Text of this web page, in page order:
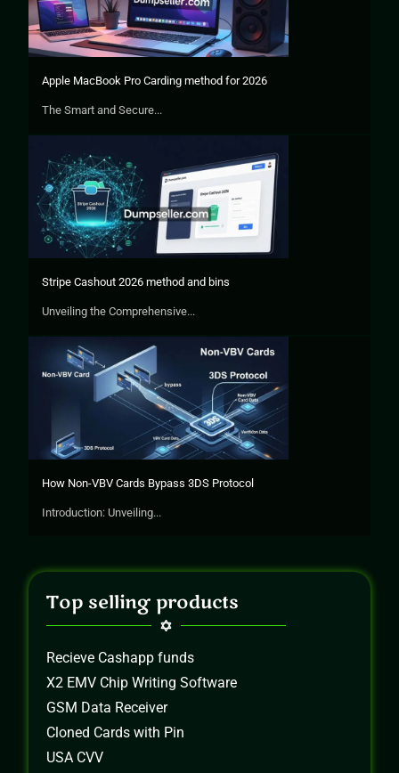
Apple MacBook Pro Carding method for 2026
The Smart and Secure...
Stripe Cashout 2026 method and bins
Unveiling the Comprehensive...
How Non-VBV Cards Bypass 3DS Protocol
Introduction: Unveiling...
Top selling products
Recieve Cashapp funds
X2 EMV Chip Writing Software
GSM Data Receiver
Cloned Cards with Pin
USA CVV